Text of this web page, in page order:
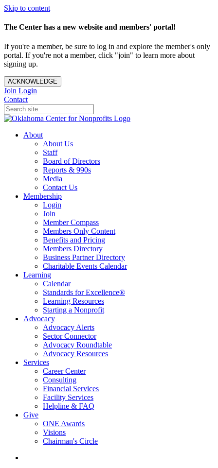
Skip to content
The Center has a new website and members' portal!
If you're a member, be sure to log in and explore the member's only
portal. If you're not a member, click "join" to learn more about
signing up.
ACKNOWLEDGE
Join Login
Contact
About
About Us
Staff
Board of Directors
Reports & 990s
Media
Contact Us
Membership
Login
Join
Member Compass
Members Only Content
Benefits and Pricing
Members Directory
Business Partner Directory
Charitable Events Calendar
Learning
Calendar
Standards for Excellence®
Learning Resources
Starting a Nonprofit
Advocacy
Advocacy Alerts
Sector Connector
Advocacy Roundtable
Advocacy Resources
Services
Career Center
Consulting
Financial Services
Facility Services
Helpline & FAQ
Give
ONE Awards
Visions
Chairman's Circle